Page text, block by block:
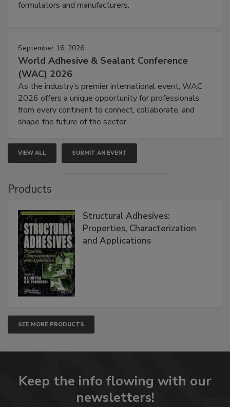
formulators and manufacturers.
September 16, 2026
World Adhesive & Sealant Conference
(WAC) 2026
As the industry’s premier international event, WAC
2026 offers a unique opportunity for professionals
from every continent to connect, collaborate, and
shape the future of the sector.
VIEW ALL SUBMIT AN EVENT
Products
Structural Adhesives:
Properties, Characterization
and Applications
SEE MORE PRODUCTS
Keep the info flowing with our
newsletters!